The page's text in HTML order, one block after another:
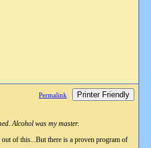
Permalink Printer Friendly
Alcohol was my master.
of this...But there is a proven program of